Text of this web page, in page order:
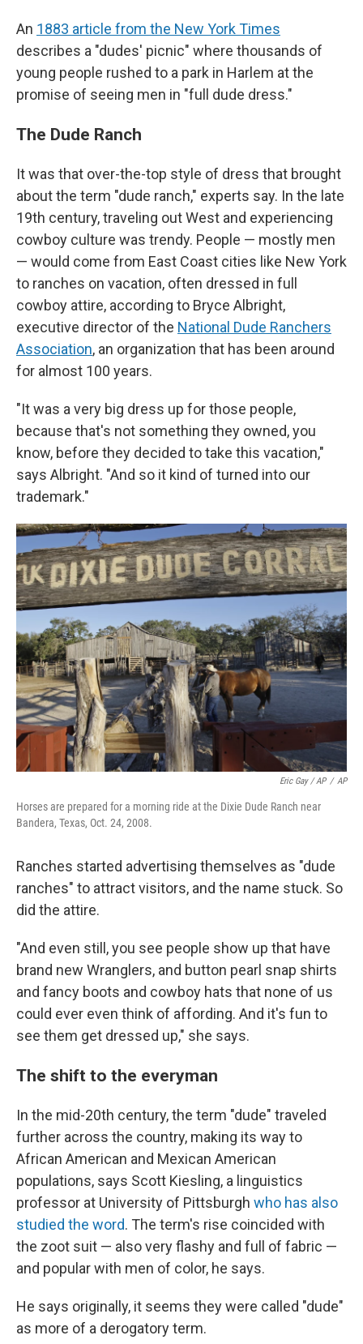
An 1883 article from the New York Times
describes a "dudes' picnic" where thousands of
young people rushed to a park in Harlem at the
promise of seeing men in "full dude dress."
The Dude Ranch
It was that over-the-top style of dress that brought
about the term "dude ranch," experts say. In the late
19th century, traveling out West and experiencing
cowboy culture was trendy. People — mostly men
— would come from East Coast cities like New York
to ranches on vacation, often dressed in full
cowboy attire, according to Bryce Albright,
executive director of the National Dude Ranchers
Association, an organization that has been around
for almost 100 years.
"It was a very big dress up for those people,
because that's not something they owned, you
know, before they decided to take this vacation,"
says Albright. "And so it kind of turned into our
trademark."
Eric Gay / AP / AP
Horses are prepared for a morning ride at the Dixie Dude Ranch near
Bandera, Texas, Oct. 24, 2008.
Ranches started advertising themselves as "dude
ranches" to attract visitors, and the name stuck. So
did the attire.
"And even still, you see people show up that have
brand new Wranglers, and button pearl snap shirts
and fancy boots and cowboy hats that none of us
could ever even think of affording. And it's fun to
see them get dressed up," she says.
The shift to the everyman
In the mid-20th century, the term "dude" traveled
further across the country, making its way to
African American and Mexican American
populations, says Scott Kiesling, a linguistics
professor at University of Pittsburgh who has also
studied the word. The term's rise coincided with
the zoot suit — also very flashy and full of fabric —
and popular with men of color, he says.
He says originally, it seems they were called "dude"
as more of a derogatory term.